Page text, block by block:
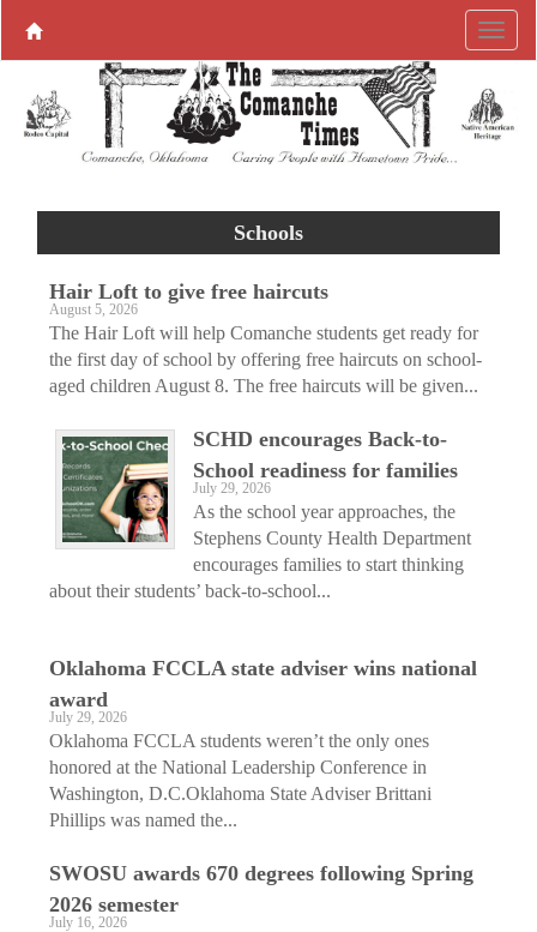
Schools
Hair Loft to give free haircuts
August 5, 2026
The Hair Loft will help Comanche students get ready for
the first day of school by offering free haircuts on school-
aged children August 8. The free haircuts will be given...
SCHD encourages Back-to-
School readiness for families
July 29, 2026
As the school year approaches, the
Stephens County Health Department
encourages families to start thinking
about their students’ back-to-school...
Oklahoma FCCLA state adviser wins national
award
July 29, 2026
Oklahoma FCCLA students weren’t the only ones
honored at the National Leadership Conference in
Washington, D.C.Oklahoma State Adviser Brittani
Phillips was named the...
SWOSU awards 670 degrees following Spring
2026 semester
July 16, 2026